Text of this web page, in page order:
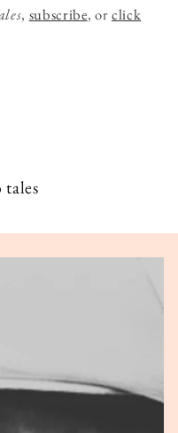
, subscribe, orclick
tales